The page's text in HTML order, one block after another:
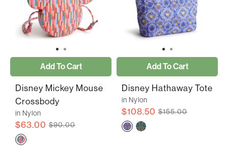
Add To Cart
Disney Mickey Mouse
Crossbody
in Nylon
$63.00 $90.00
Add To Cart
Disney Hathaway Tote
in Nylon
$108.50 $155.00